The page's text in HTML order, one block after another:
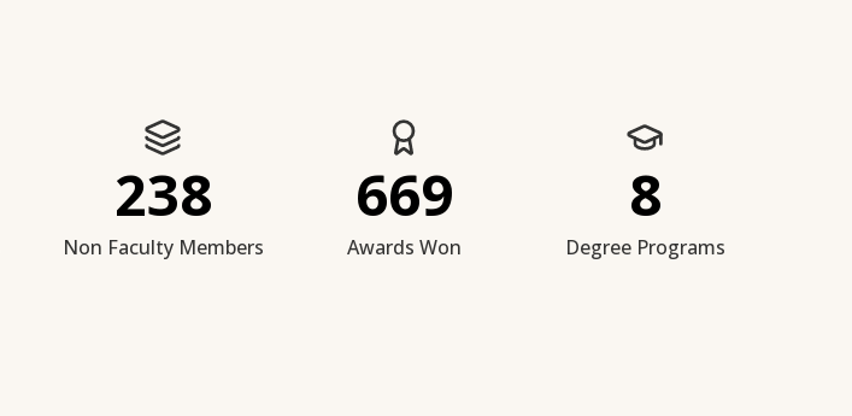
238
Non Faculty Members
669
Awards Won
8
Degree Programs